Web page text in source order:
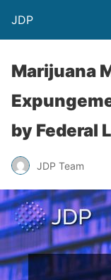
JDP
Marijuana
by Federal
JDP Team